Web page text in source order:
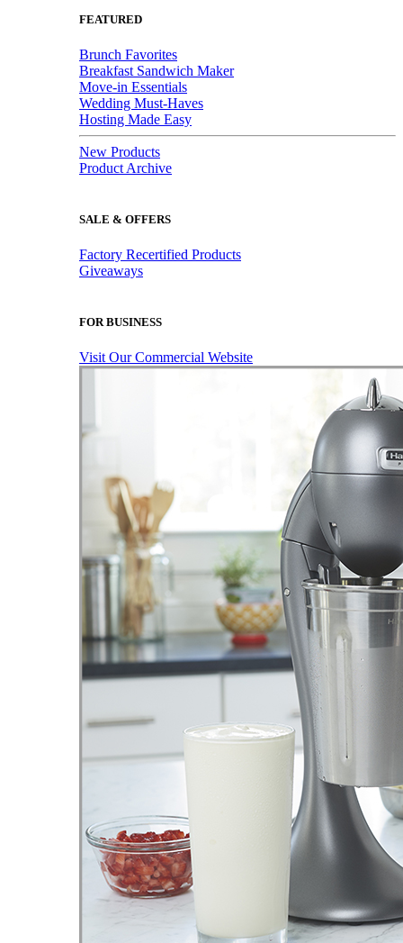
FEATURED
Brunch Favorites
Breakfast Sandwich Maker
Move-in Essentials
Wedding Must-Haves
Hosting Made Easy
New Products
Product Archive
SALE & OFFERS
Factory Recertified Products
Giveaways
FOR BUSINESS
Visit Our Commercial Website